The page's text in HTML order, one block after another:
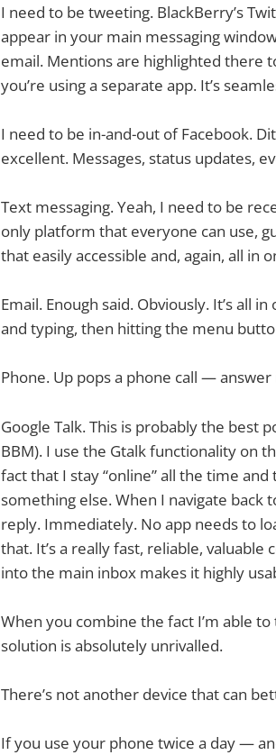
I need to be tweeting. BlackBerry’s
appear in your main messaging
email. Mentions are highlighted there
you’re using a separate app. It’s
I need to be in-and-out of Facebook.
excellent. Messages, status updates,
Text messaging. Yeah, I need to be
only platform that everyone can use,
that easily accessible and, again, all in
Email. Enough said. Obviously. It’s all
and typing, then hitting the menu
Phone. Up pops a phone call —
Google Talk. This is probably the best
BBM). I use the Gtalk functionality on
fact that I stay “online” all the time
something else. When I navigate back
reply. Immediately. No app needs to
that. It’s a really fast, reliable,
into the main inbox makes it highly
When you combine the fact I’m able
solution is absolutely unrivalled.
There’s not another device that can
If you use your phone twice a day —